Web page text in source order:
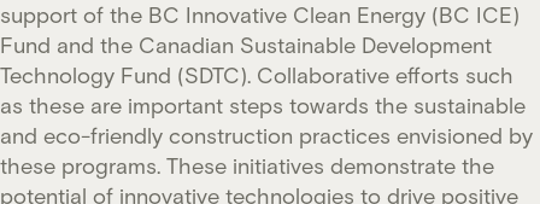
support of the BC Innovative Clean Energy (BC ICE)
Fund and the Canadian Sustainable Development
Technology Fund (SDTC). Collaborative efforts such
as these are important steps towards the sustainable
and eco-friendly construction practices envisioned by
these programs. These initiatives demonstrate the
potential of innovative technologies to drive positive